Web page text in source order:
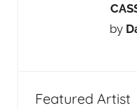
by
Featured Artist